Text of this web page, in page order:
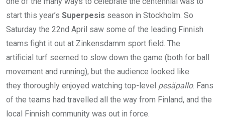
start this year’s Superpesis season in Stockholm. So
Saturday the 22nd April saw some of the leading Finnish
teams fight it out at Zinkensdamm sport field. The
artificial turf seemed to slow down the game (both for ball
movement and running), but the audience looked like
they thoroughly enjoyed watching top-level pesäpallo. Fans
of the teams had travelled all the way from Finland, and the
local Finnish community was out in force.